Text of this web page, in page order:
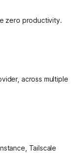
zero productivity.
across multiple
Tailscale